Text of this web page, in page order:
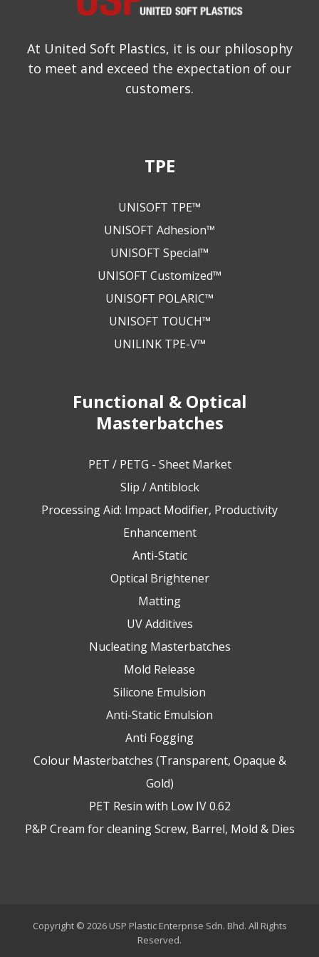
At United Soft Plastics, it is our philosophy
to meet and exceed the expectation of our
customers.
TPE
UNISOFT TPE™
UNISOFT Adhesion™
UNISOFT Special™
UNISOFT Customized™
UNISOFT POLARIC™
UNISOFT TOUCH™
UNILINK TPE-V™
Functional & Optical
Masterbatches
PET / PETG - Sheet Market
Slip / Antiblock
Processing Aid: Impact Modifier, Productivity
Enhancement
Anti-Static
Optical Brightener
Matting
UV Additives
Nucleating Masterbatches
Mold Release
Silicone Emulsion
Anti-Static Emulsion
Anti Fogging
Colour Masterbatches (Transparent, Opaque &
Gold)
PET Resin with Low IV 0.62
P&P Cream for cleaning Screw, Barrel, Mold & Dies
Copyright © 2026 USP Plastic Enterprise Sdn. Bhd. All Rights
Reserved.